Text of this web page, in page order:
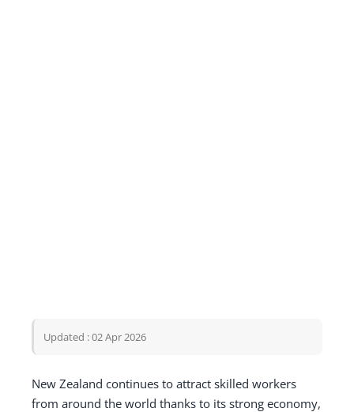
Updated : 02 Apr 2026
New Zealand continues to attract skilled workers
from around the world thanks to its strong economy,